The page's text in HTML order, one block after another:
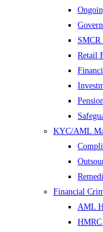
SMCR
Retail
KYC/AML
Financial
AML